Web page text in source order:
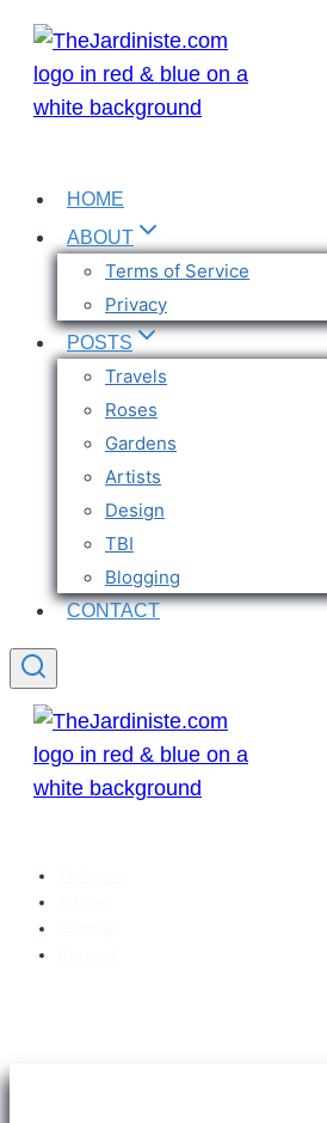
Skip
content
HOME
ABOUT
Terms of Service
Privacy
POSTS
Travels
Roses
Gardens
Artists
Design
TBI
Blogging
CONTACT